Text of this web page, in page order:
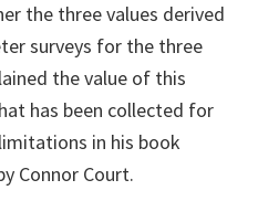
the three values derived
surveys for the three
the value of this
has been collected for
in his book
Connor Court.